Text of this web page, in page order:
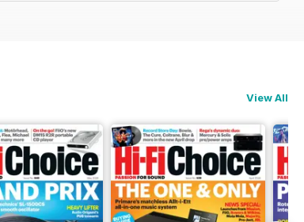
View All